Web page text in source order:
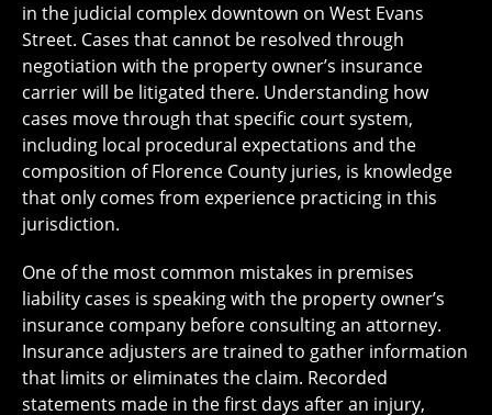
in the judicial complex downtown on West Evans
Street. Cases that cannot be resolved through
negotiation with the property owner’s insurance
carrier will be litigated there. Understanding how
cases move through that specific court system,
including local procedural expectations and the
composition of Florence County juries, is knowledge
that only comes from experience practicing in this
jurisdiction.
One of the most common mistakes in premises
liability cases is speaking with the property owner’s
insurance company before consulting an attorney.
Insurance adjusters are trained to gather information
that limits or eliminates the claim. Recorded
statements made in the first days after an injury,